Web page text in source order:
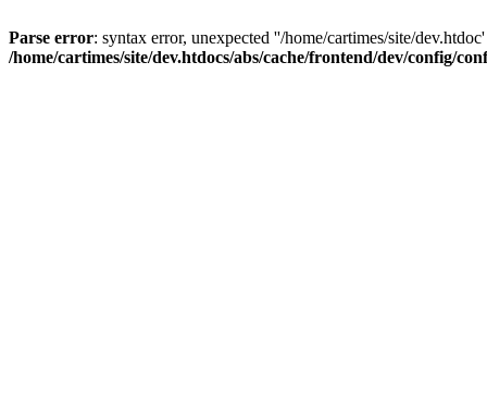
Parse error: syntax error, unexpected ''/home/cartimes/site/
/home/cartimes/site/dev.htdocs/abs/cache/frontend/dev/config/